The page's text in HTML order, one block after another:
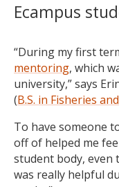
Ecampus
“During my first
mentoring, which
university,” says
(B.S. in Fisheries
To have someone
off of helped me
student body, even
was really helpful